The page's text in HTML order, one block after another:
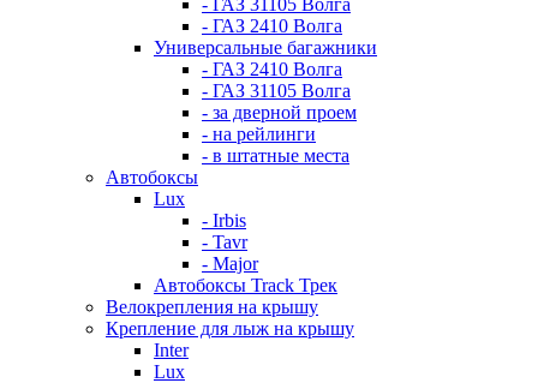
- ГАЗ 31105 Волга
- ГАЗ 2410 Волга
Универсальные багажники
- ГАЗ 2410 Волга
- ГАЗ 31105 Волга
- за дверной проем
- на рейлинги
- в штатные места
Автобоксы
Lux
- Irbis
- Tavr
- Major
Автобоксы Track Трек
Велокрепления на крышу
Крепление для лыж на крышу
Inter
Lux